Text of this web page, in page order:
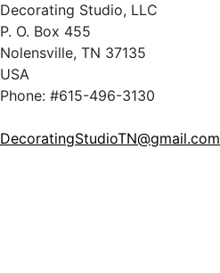
Decorating Studio, LLC
P. O. Box 455
Nolensville, TN 37135
USA
Phone: #615-496-3130
DecoratingStudioTN@gmail.com